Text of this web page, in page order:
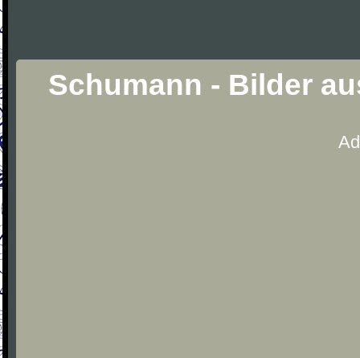
Schumann - Bilder